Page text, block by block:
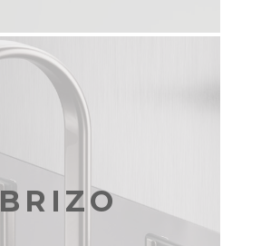
BRIZO